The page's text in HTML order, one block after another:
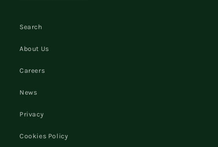
Search
About Us
Careers
News
Privacy
Cookies Policy